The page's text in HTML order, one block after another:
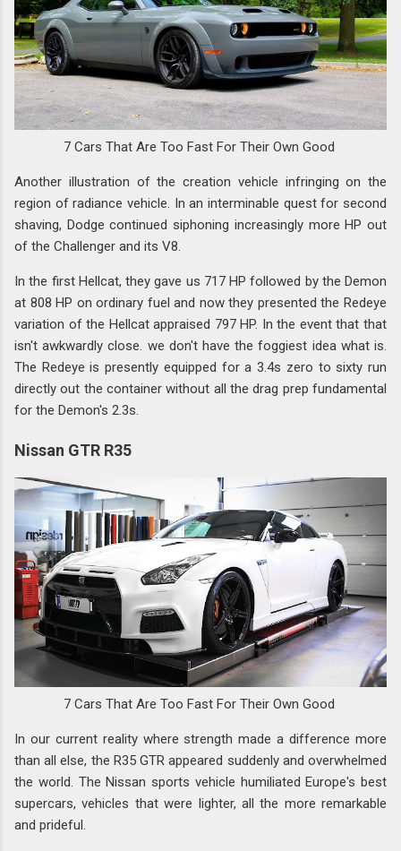
7 Cars That Are Too Fast For Their Own Good
Another illustration of the creation vehicle infringing on the
region of radiance vehicle. In an interminable quest for second
shaving, Dodge continued siphoning increasingly more HP out
of the Challenger and its V8.
In the first Hellcat, they gave us 717 HP followed by the Demon
at 808 HP on ordinary fuel and now they presented the Redeye
variation of the Hellcat appraised 797 HP. In the event that that
isn't awkwardly close. we don't have the foggiest idea what is.
The Redeye is presently equipped for a 3.4s zero to sixty run
directly out the container without all the drag prep fundamental
for the Demon's 2.3s.
Nissan GTR R35
7 Cars That Are Too Fast For Their Own Good
In our current reality where strength made a difference more
than all else, the R35 GTR appeared suddenly and overwhelmed
the world. The Nissan sports vehicle humiliated Europe's best
supercars, vehicles that were lighter, all the more remarkable
and prideful.